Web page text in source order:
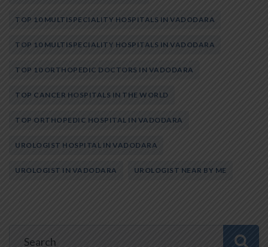
TOP 10 MULTISPECIALITY HOSPITALS IN VADODARA
TOP 10 MULTISPECIALITY HOSPITALS IN VADODARA
TOP 10 ORTHOPEDIC DOCTORS IN VADODARA
TOP CANCER HOSPITALS IN THE WORLD
TOP ORTHOPEDIC HOSPITAL IN VADODARA
UROLOGIST HOSPITAL IN VADODARA
UROLOGIST IN VADODARA UROLOGIST NEAR BY ME